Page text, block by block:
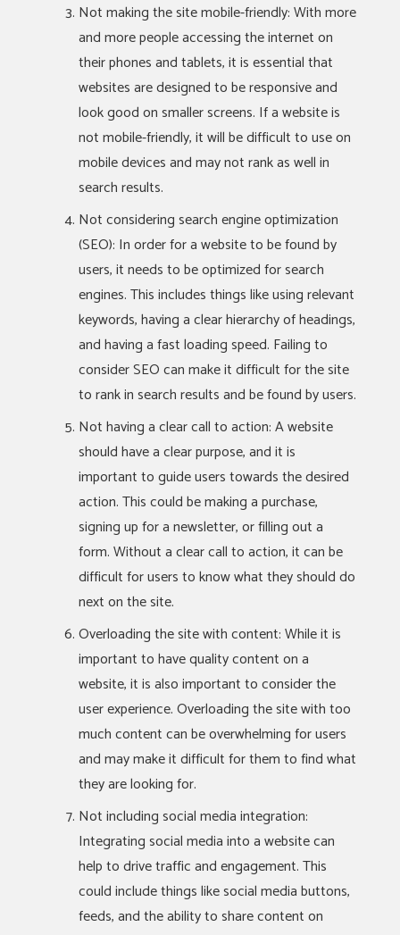
Not making the site mobile-friendly: With more
and more people accessing the internet on
their phones and tablets, it is essential that
websites are designed to be responsive and
look good on smaller screens. If a website is
not mobile-friendly, it will be difficult to use on
mobile devices and may not rank as well in
search results.
Not considering search engine optimization
(SEO): In order for a website to be found by
users, it needs to be optimized for search
engines. This includes things like using relevant
keywords, having a clear hierarchy of headings,
and having a fast loading speed. Failing to
consider SEO can make it difficult for the site
to rank in search results and be found by users.
Not having a clear call to action: A website
should have a clear purpose, and it is
important to guide users towards the desired
action. This could be making a purchase,
signing up for a newsletter, or filling out a
form. Without a clear call to action, it can be
difficult for users to know what they should do
next on the site.
Overloading the site with content: While it is
important to have quality content on a
website, it is also important to consider the
user experience. Overloading the site with too
much content can be overwhelming for users
and may make it difficult for them to find what
they are looking for.
Not including social media integration:
Integrating social media into a website can
help to drive traffic and engagement. This
could include things like social media buttons,
feeds, and the ability to share content on